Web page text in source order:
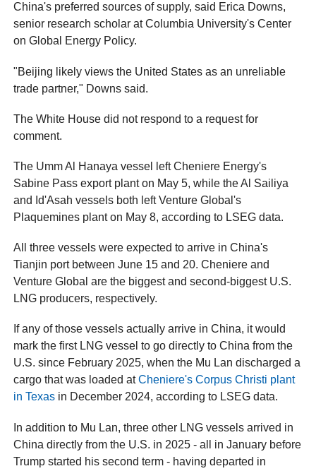
China's preferred sources of supply, said Erica Downs,
senior research scholar at Columbia University's Center
on Global Energy Policy.
"Beijing likely views the United States as an unreliable
trade partner," Downs said.
The White House did not respond to a request for
comment.
The Umm Al Hanaya vessel left Cheniere Energy's
Sabine Pass export plant on May 5, while the Al Sailiya
and Id'Asah vessels both left Venture Global's
Plaquemines plant on May 8, according to LSEG data.
All three vessels were expected to arrive in China's
Tianjin port between June 15 and 20. Cheniere and
Venture Global are the biggest and second-biggest U.S.
LNG producers, respectively.
If any of those vessels actually arrive in China, it would
mark the first LNG vessel to go directly to China from the
U.S. since February 2025, when the Mu Lan discharged a
cargo that was loaded atCheniere's Corpus Christi plant
in Texas in December 2024, according to LSEG data.
In addition to Mu Lan, three other LNG vessels arrived in
China directly from the U.S. in 2025 - all in January before
Trump started his second term - having departed in